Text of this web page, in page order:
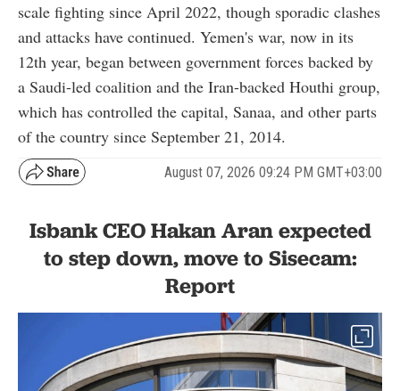
scale fighting since April 2022, though sporadic clashes
and attacks have continued. Yemen's war, now in its
12th year, began between government forces backed by
a Saudi-led coalition and the Iran-backed Houthi group,
which has controlled the capital, Sanaa, and other parts
of the country since September 21, 2014.
August 07, 2026 09:24 PM GMT+03:00
Isbank CEO Hakan Aran expected
to step down, move to Sisecam:
Report